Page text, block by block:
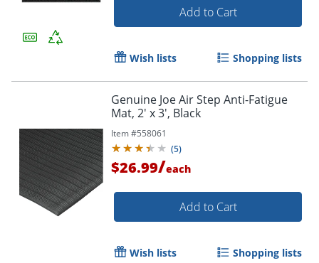
Add to Cart
Wish lists Shopping lists
Genuine Joe Air Step Anti-Fatigue
Mat, 2' x 3', Black
Item #558061
(5)
$26.99/each
Add to Cart
Wish lists Shopping lists